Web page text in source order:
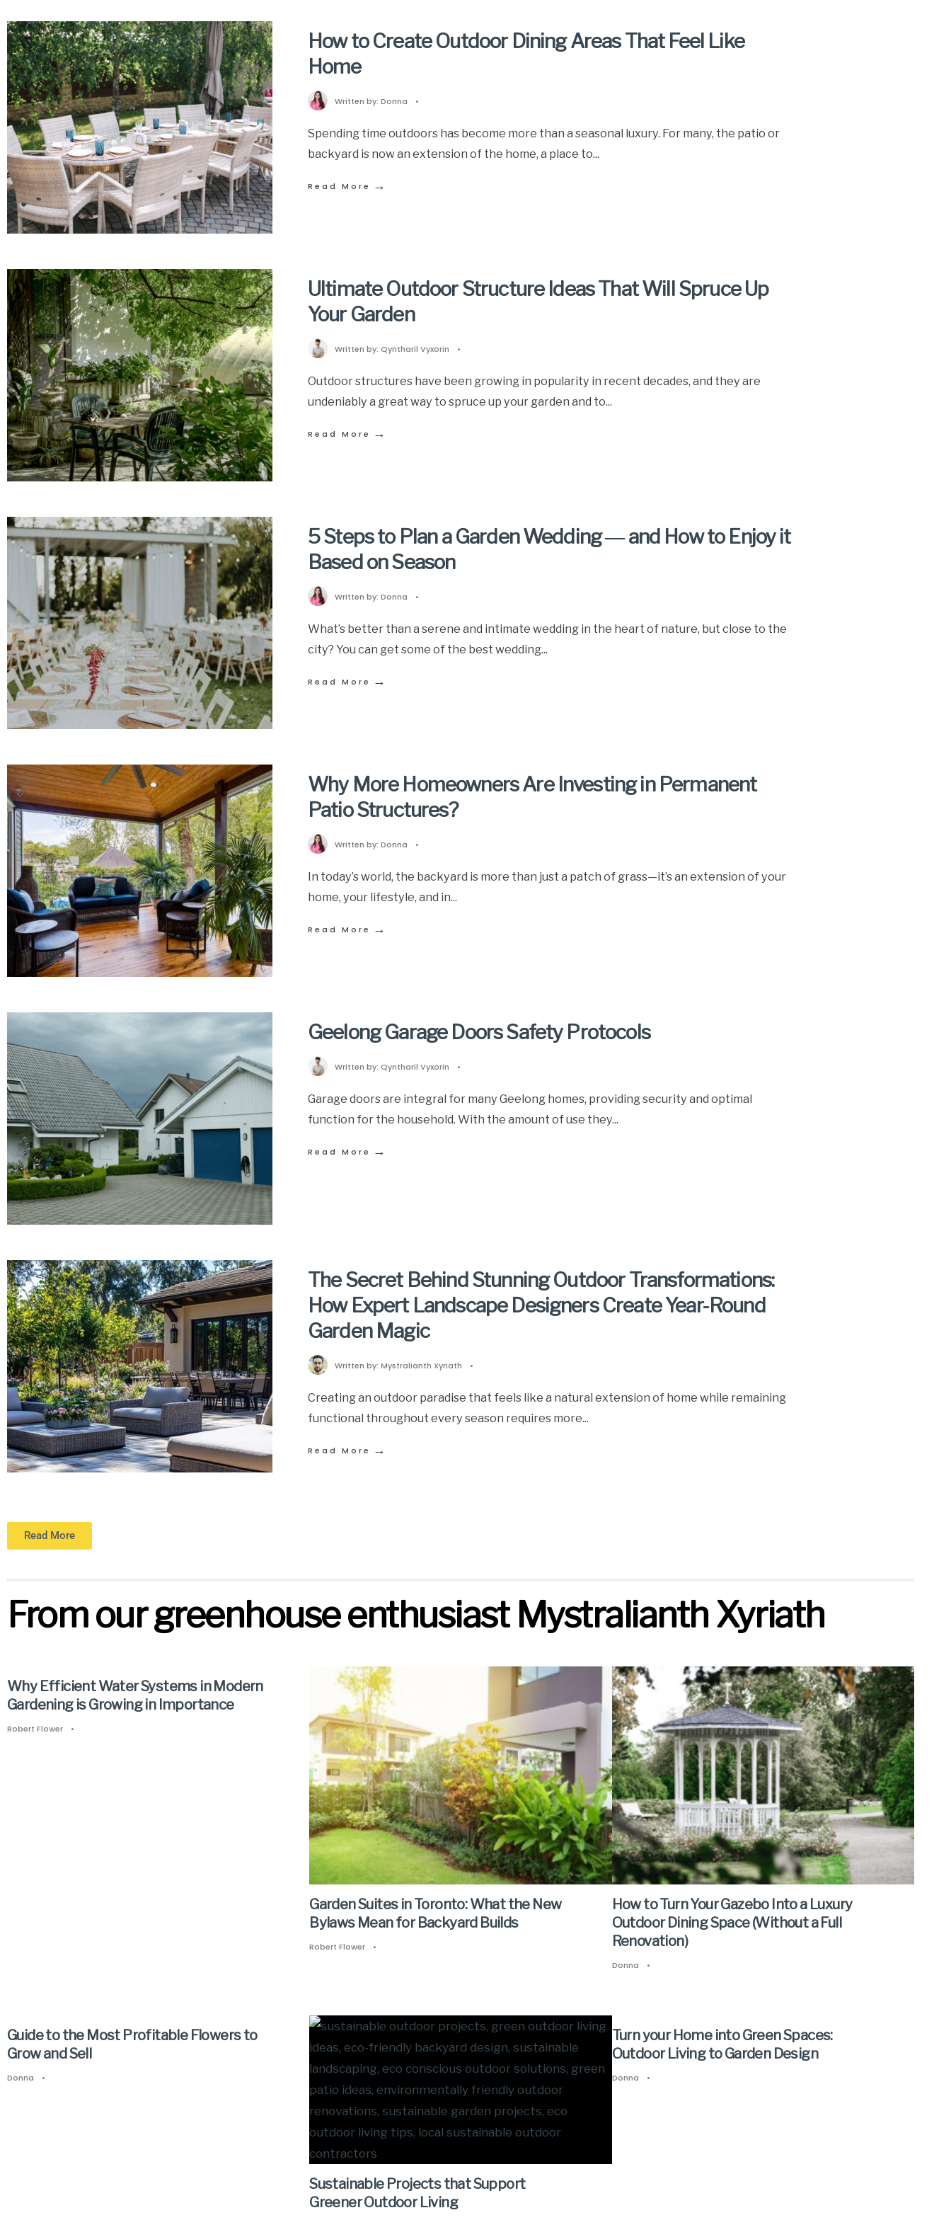
How to Create Outdoor Dining Areas That Feel Like
Home
Written by: Donna •
Spending time outdoors has become more than a seasonal luxury. For many, the patio or
backyard is now an extension of the home, a place to...
Read More →
Ultimate Outdoor Structure Ideas That Will Spruce Up
Your Garden
Written by: Qyntharil Vyxorin •
Outdoor structures have been growing in popularity in recent decades, and they are
undeniably a great way to spruce up your garden and to...
Read More →
5 Steps to Plan a Garden Wedding ― and How to Enjoy it
Based on Season
Written by: Donna •
What’s better than a serene and intimate wedding in the heart of nature, but close to the
city? You can get some of the best wedding...
Read More →
Why More Homeowners Are Investing in Permanent
Patio Structures?
Written by: Donna •
In today’s world, the backyard is more than just a patch of grass—it’s an extension of your
home, your lifestyle, and in...
Read More →
Geelong Garage Doors Safety Protocols
Written by: Qyntharil Vyxorin •
Garage doors are integral for many Geelong homes, providing security and optimal
function for the household. With the amount of use they...
Read More →
The Secret Behind Stunning Outdoor Transformations:
How Expert Landscape Designers Create Year-Round
Garden Magic
Written by: Mystralianth Xyriath •
Creating an outdoor paradise that feels like a natural extension of home while remaining
functional throughout every season requires more...
Read More →
Read More
From our greenhouse enthusiast Mystralianth Xyriath
Why Efficient Water Systems in Modern
Gardening is Growing in Importance
Robert Flower •
Garden Suites in Toronto: What the New
Bylaws Mean for Backyard Builds
Robert Flower •
How to Turn Your Gazebo Into a Luxury
Outdoor Dining Space (Without a Full
Renovation)
Donna •
Guide to the Most Profitable Flowers to
Grow and Sell
Donna •
Sustainable Projects that Support
Greener Outdoor Living
Turn your Home into Green Spaces:
Outdoor Living to Garden Design
Donna •